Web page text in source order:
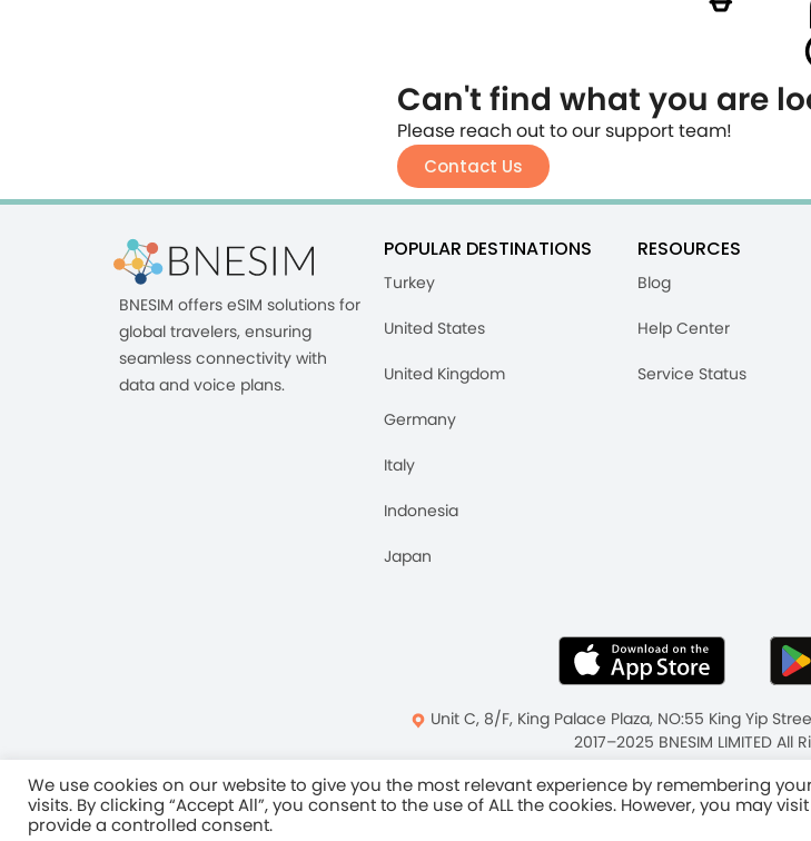
Can't find what you are
Please reach out to our support team!
Contact Us
BNESIM offers eSIM solutions for
global travelers, ensuring
seamless connectivity with
data and voice plans.
POPULAR DESTINATIONS
Turkey
United States
United Kingdom
Germany
Italy
Indonesia
Japan
RESOURCES
Blog
Help Center
Service Status
Unit C, 8/F, King Palace Plaza, NO:55 King Yip
2017–2025 BNESIM LIMITED All
Privacy Policy
Terms & Conditions Fair Use Policy
We use cookies on our website to give you the most relevant experience by remembering
visits. By clicking “Accept All”, you consent to the use of ALL the cookies. However, you may
provide a controlled consent.